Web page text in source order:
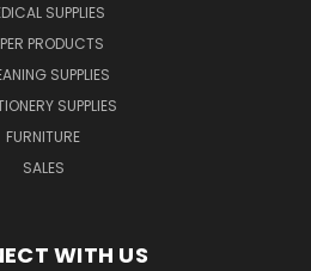
SUPPLIES
PRODUCTS
SUPPLIES
SUPPLIES
FURNITURE
SALES
WITH US